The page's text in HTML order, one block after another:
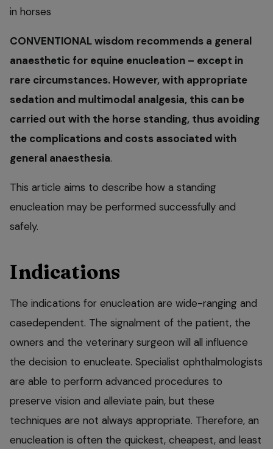
in horses
CONVENTIONAL wisdom recommends a general
anaesthetic for equine enucleation – except in
rare circumstances. However, with appropriate
sedation and multimodal analgesia, this can be
carried out with the horse standing, thus avoiding
the complications and costs associated with
general anaesthesia.
This article aims to describe how a standing
enucleation may be performed successfully and
safely.
Indications
The indications for enucleation are wide-ranging and
casedependent. The signalment of the patient, the
owners and the veterinary surgeon will all influence
the decision to enucleate. Specialist ophthalmologists
are able to perform advanced procedures to
preserve vision and alleviate pain, but these
techniques are not always appropriate. Therefore, an
enucleation is often the quickest, cheapest, and least